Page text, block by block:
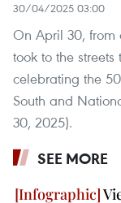
30/04/2025 03:00
On April 30, from
took to the
celebrating the
South and
30, 2025).
SEE MORE